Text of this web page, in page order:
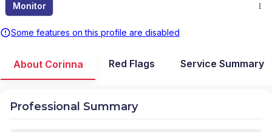
Monitor
Some features on this profile are disabled
About Corinna Red Flags Service Summary
Professional Summary